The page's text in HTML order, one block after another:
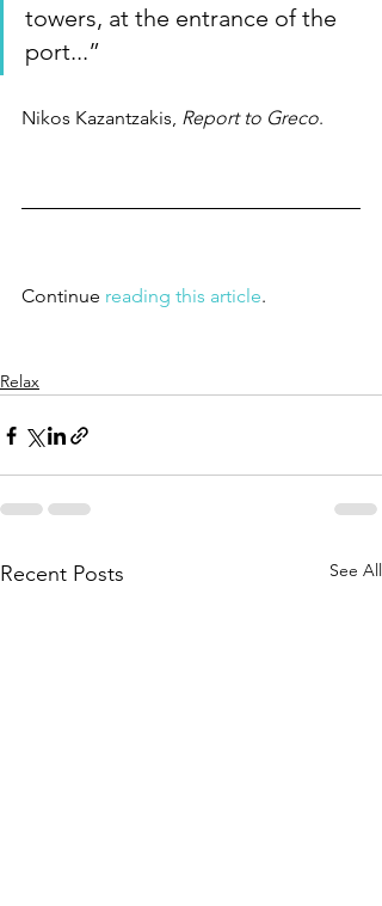
towers, at the entrance of the
port...”
Nikos Kazantzakis, Report to Greco.
Continue reading this article.
Relax
Recent Posts See All